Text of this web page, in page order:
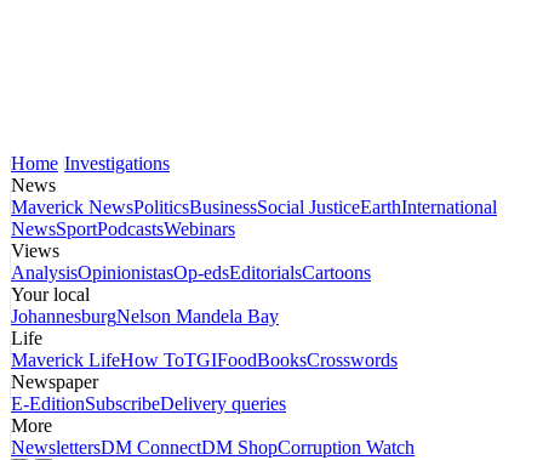
Home Investigations
News
Maverick NewsPoliticsBusinessSocial JusticeEarthInternational
NewsSportPodcastsWebinars
Views
AnalysisOpinionistasOp-edsEditorialsCartoons
Your local
JohannesburgNelson Mandela Bay
Life
Maverick LifeHow ToTGIFoodBooksCrosswords
Newspaper
E-EditionSubscribeDelivery queries
More
NewslettersDM ConnectDM ShopCorruption Watch